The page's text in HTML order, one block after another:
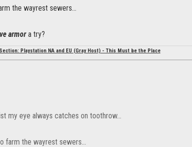
the wayrest sewers...
armora try?
Playstation NA and EU (Gray Host) - This Must be the Place
eye always catches on toothrow...
the wayrest sewers...